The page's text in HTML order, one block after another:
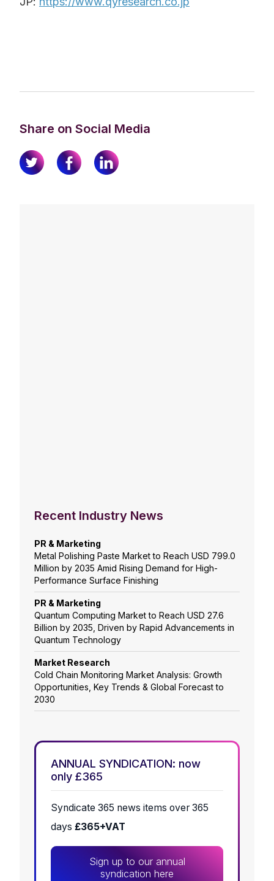
Share on Social Media
Recent Industry News
PR & Marketing
Metal Polishing Paste Market to Reach USD 799.0
Million by 2035 Amid Rising Demand for High-
Performance Surface Finishing
PR & Marketing
Quantum Computing Market to Reach USD 27.6
Billion by 2035, Driven by Rapid Advancements in
Quantum Technology
Market Research
Cold Chain Monitoring Market Analysis: Growth
Opportunities, Key Trends & Global Forecast to
2030
ANNUAL SYNDICATION: now
only £365
Syndicate 365 news items over 365
days £365+VAT
Sign up to our annual
syndication here